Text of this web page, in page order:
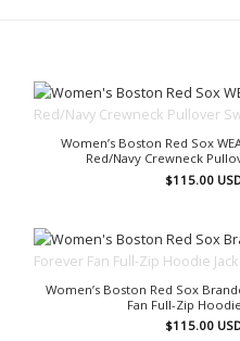
Women’s Boston Red Sox
Red/Navy Crewneck
$115.00
Women’s Boston Red Sox
Fan Full-Zip
$115.00